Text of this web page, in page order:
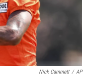
Nick Cammett / AP